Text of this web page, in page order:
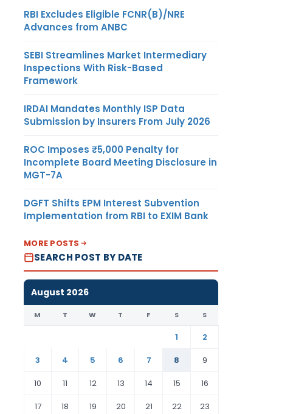
RBI Excludes Eligible FCNR(B)/NRE
Advances from ANBC
SEBI Streamlines Market Intermediary
Inspections With Risk-Based
Framework
IRDAI Mandates Monthly ISP Data
Submission by Insurers From July 2026
ROC Imposes ₹5,000 Penalty for
Incomplete Board Meeting Disclosure in
MGT-7A
DGFT Shifts EPM Interest Subvention
Implementation from RBI to EXIM Bank
MORE POSTS
SEARCH POST BY DATE
August 2026
M T W T F S S
1
2
3
4 5 6 7 8
9
10
11 12 13 14 15
16
17
18 19 20 21 22 23